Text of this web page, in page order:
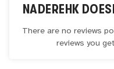
NADEREHK
There are no reviews
reviews you